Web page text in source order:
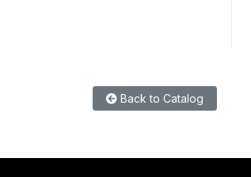
Back to Catalog